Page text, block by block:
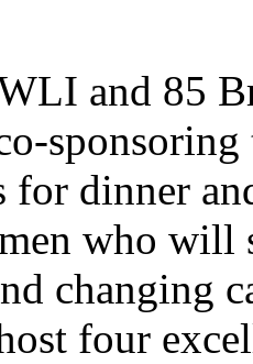
and 85
for dinner
who will
changing
four